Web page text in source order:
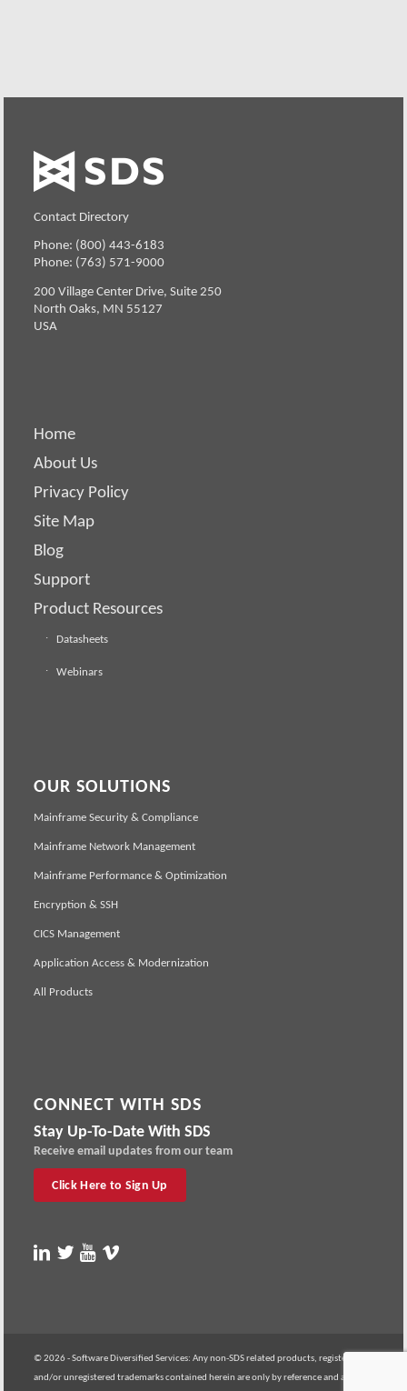
Contact Directory
Phone: (800) 443-6183
Phone: (763) 571-9000
200 Village Center Drive, Suite 250
North Oaks, MN 55127
USA
Home
About Us
Privacy Policy
Site Map
Blog
Support
Product Resources
Datasheets
Webinars
OUR SOLUTIONS
Mainframe Security & Compliance
Mainframe Network Management
Mainframe Performance & Optimization
Encryption & SSH
CICS Management
Application Access & Modernization
All Products
CONNECT WITH SDS
Stay Up-To-Date With SDS
Receive email updates from our team
Click Here to Sign Up
© 2026 - Software Diversified Services: Any non-SDS related products, registered
and/or unregistered trademarks contained herein are only by reference and are the